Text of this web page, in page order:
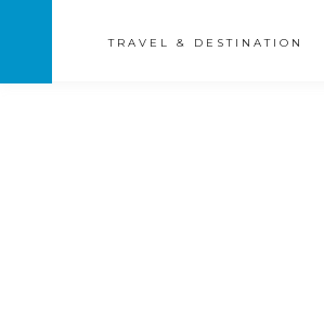
TRAVEL & DESTINATION